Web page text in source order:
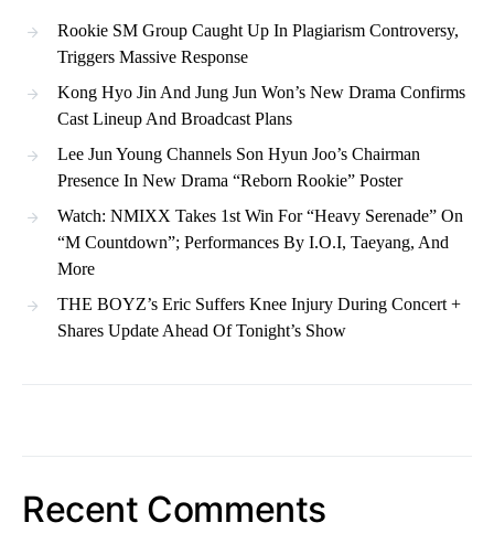
Rookie SM Group Caught Up In Plagiarism Controversy,
Triggers Massive Response
Kong Hyo Jin And Jung Jun Won’s New Drama Confirms
Cast Lineup And Broadcast Plans
Lee Jun Young Channels Son Hyun Joo’s Chairman
Presence In New Drama “Reborn Rookie” Poster
Watch: NMIXX Takes 1st Win For “Heavy Serenade” On
“M Countdown”; Performances By I.O.I, Taeyang, And
More
THE BOYZ’s Eric Suffers Knee Injury During Concert +
Shares Update Ahead Of Tonight’s Show
Recent Comments